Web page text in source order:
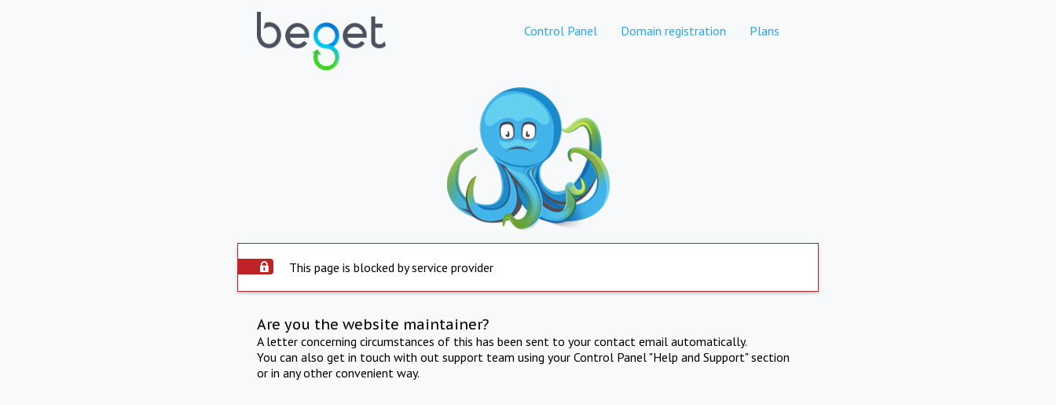
Control Panel Domain registration Plans
This page is blocked by service provider
Are you the website maintainer?
A letter concerning circumstances of this has been sent to your contact email automatically.
You can also get in touch with out support team using your Control Panel "Help and Support" section
or in any other convenient way.